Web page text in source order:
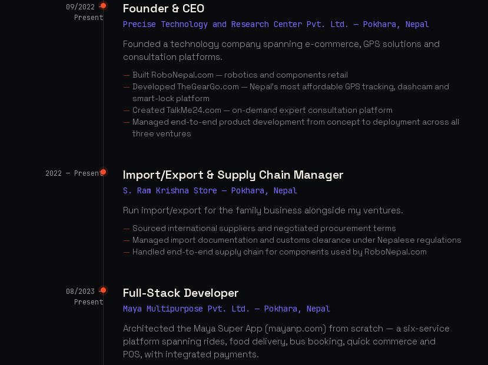
09/2022 —
Present
Founder & CEO
Precise Technology and Research Center Pvt. Ltd. — Pokhara, Nepal
Founded a technology company spanning e-commerce, GPS solutions and
consultation platforms.
Built RoboNepal.com — robotics and components retail
Developed TheGearGo.com — Nepal's most affordable GPS tracking, dashcam and
smart-lock platform
Created TalkMe24.com — on-demand expert consultation platform
Managed end-to-end product development from concept to deployment across all
three ventures
2022 — Present Import/Export & Supply Chain Manager
S. Ram Krishna Store — Pokhara, Nepal
Run import/export for the family business alongside my ventures.
Sourced international suppliers and negotiated procurement terms
Managed import documentation and customs clearance under Nepalese regulations
Handled end-to-end supply chain for components used by RoboNepal.com
08/2023 —
Present
Full-Stack Developer
Maya Multipurpose Pvt. Ltd. — Pokhara, Nepal
Architected the Maya Super App (mayanp.com) from scratch — a six-service
platform spanning rides, food delivery, bus booking, quick commerce and
POS, with integrated payments.